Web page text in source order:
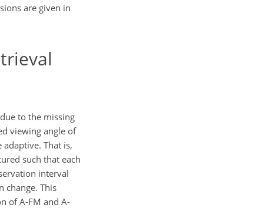
are given in
to the missing
viewing angle of
That is,
such that each
interval
change. This
of A-FM and A-